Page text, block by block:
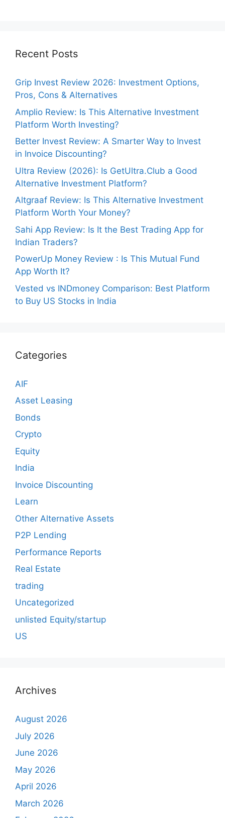
Recent Posts
Grip Invest Review 2026: Investment Options,
Pros, Cons & Alternatives
Amplio Review: Is This Alternative Investment
Platform Worth Investing?
Better Invest Review: A Smarter Way to Invest
in Invoice Discounting?
Ultra Review (2026): Is GetUltra.Club a Good
Alternative Investment Platform?
Altgraaf Review: Is This Alternative Investment
Platform Worth Your Money?
Sahi App Review: Is It the Best Trading App for
Indian Traders?
PowerUp Money Review : Is This Mutual Fund
App Worth It?
Vested vs INDmoney Comparison: Best Platform
to Buy US Stocks in India
Categories
AIF
Asset Leasing
Bonds
Crypto
Equity
India
Invoice Discounting
Learn
Other Alternative Assets
P2P Lending
Performance Reports
Real Estate
trading
Uncategorized
unlisted Equity/startup
US
Archives
August 2026
July 2026
June 2026
May 2026
April 2026
March 2026